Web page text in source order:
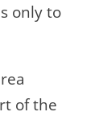
only to
of the